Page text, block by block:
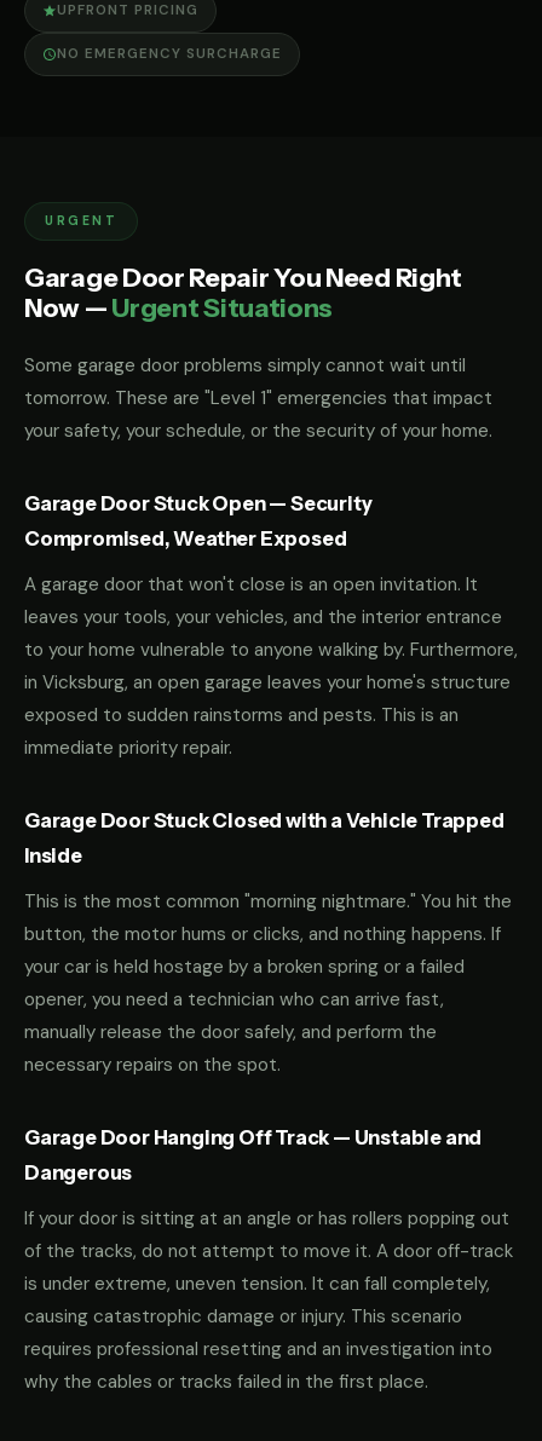
UPFRONT PRICING
NO EMERGENCY SURCHARGE
URGENT
Garage Door Repair You Need Right
Now —Urgent Situations
Some garage door problems simply cannot wait until
tomorrow. These are "Level 1" emergencies that impact
your safety, your schedule, or the security of your home.
Garage Door Stuck Open — Security
Compromised, Weather Exposed
A garage door that won't close is an open invitation. It
leaves your tools, your vehicles, and the interior entrance
to your home vulnerable to anyone walking by. Furthermore,
in Vicksburg, an open garage leaves your home's structure
exposed to sudden rainstorms and pests. This is an
immediate priority repair.
Garage Door Stuck Closed with a Vehicle Trapped
Inside
This is the most common "morning nightmare." You hit the
button, the motor hums or clicks, and nothing happens. If
your car is held hostage by a broken spring or a failed
opener, you need a technician who can arrive fast,
manually release the door safely, and perform the
necessary repairs on the spot.
Garage Door Hanging Off Track — Unstable and
Dangerous
If your door is sitting at an angle or has rollers popping out
of the tracks, do not attempt to move it. A door off-track
is under extreme, uneven tension. It can fall completely,
causing catastrophic damage or injury. This scenario
requires professional resetting and an investigation into
why the cables or tracks failed in the first place.